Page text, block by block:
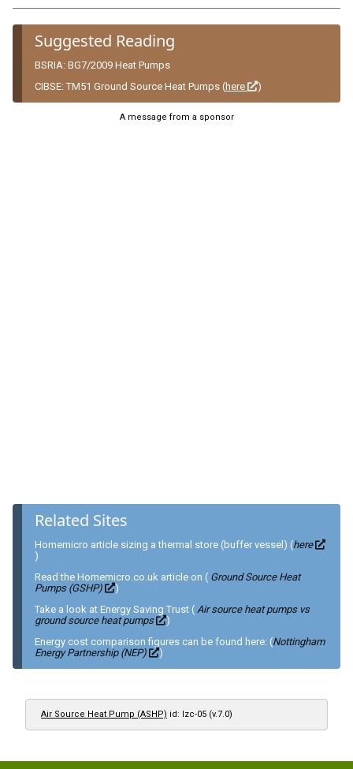
Suggested Reading
BSRIA: BG7/2009 Heat Pumps
CIBSE: TM51 Ground Source Heat Pumps (here )
A message from a sponsor
Related Sites
Homemicro article sizing a thermal store (buffer vessel) (here
)
Read the Homemicro.co.uk article on ( Ground Source Heat
Pumps (GSHP)
)
Take a look at Energy Saving Trust ( Air source heat pumps vs
ground source heat pumps
)
Energy cost comparison figures can be found here: (Nottingham
Energy Partnership (NEP)
)
Air Source Heat Pump (ASHP) id: lzc-05 (v.7.0)